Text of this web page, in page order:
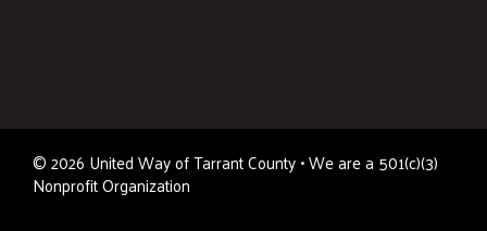
©2026 United Way of Tarrant County • We are a 501(c)(3)
Nonprofit Organization